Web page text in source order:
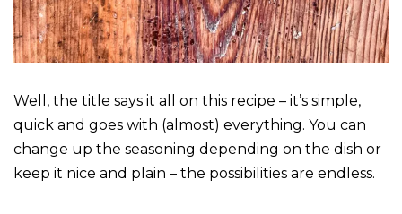
Well, the title says it all on this recipe – it’s simple,
quick and goes with (almost) everything. You can
change up the seasoning depending on the dish or
keep it nice and plain – the possibilities are endless.